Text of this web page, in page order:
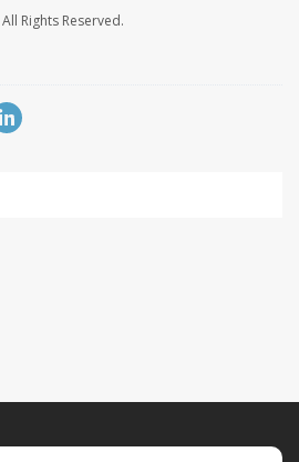
All Rights Reserved.